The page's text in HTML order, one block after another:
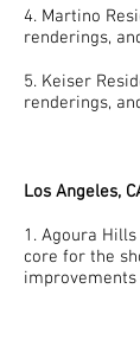
4. Martino
renderings,
5. Keiser
renderings,
Los Angeles,
1. Agoura
core for the